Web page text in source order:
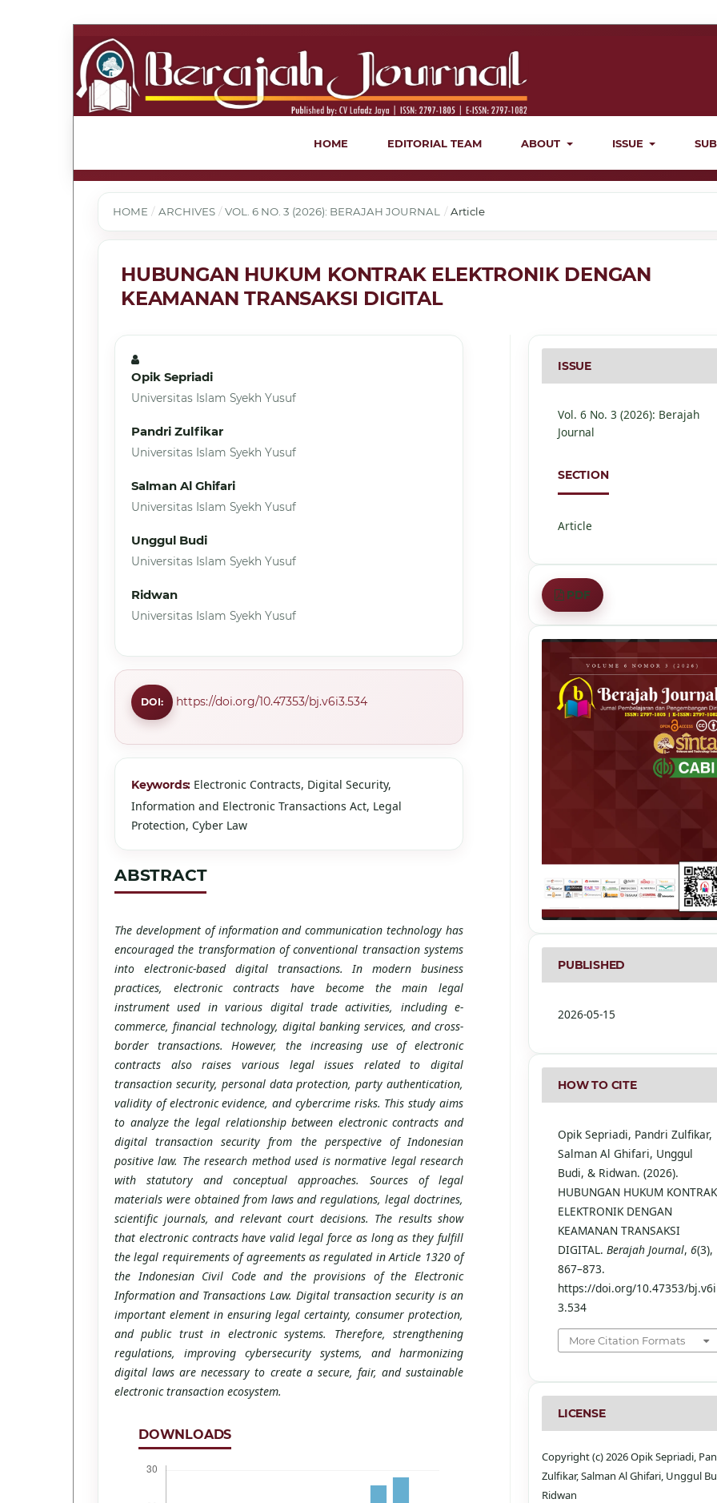
HOME EDITORIAL TEAM ABOUT ISSUE
HOME / ARCHIVES / VOL. 6 NO. 3 (2026): BERAJAH JOURNAL / Article
HUBUNGAN HUKUM KONTRAK ELEKTRONIK DENGAN
KEAMANAN TRANSAKSI DIGITAL
Opik Sepriadi
Universitas Islam Syekh Yusuf
Pandri Zulfikar
Universitas Islam Syekh Yusuf
Salman Al Ghifari
Universitas Islam Syekh Yusuf
Unggul Budi
Universitas Islam Syekh Yusuf
Ridwan
Universitas Islam Syekh Yusuf
DOI: https://doi.org/10.47353/bj.v6i3.534
Keywords: Electronic Contracts, Digital Security,
Information and Electronic Transactions Act, Legal
Protection, Cyber Law
ABSTRACT
The development of information and communication technology has
encouraged the transformation of conventional transaction systems
into electronic-based digital transactions. In modern business
practices, electronic contracts have become the main legal
instrument used in various digital trade activities, including e-
commerce, financial technology, digital banking services, and cross-
border transactions. However, the increasing use of electronic
contracts also raises various legal issues related to digital
transaction security, personal data protection, party authentication,
validity of electronic evidence, and cybercrime risks. This study aims
to analyze the legal relationship between electronic contracts and
digital transaction security from the perspective of Indonesian
positive law. The research method used is normative legal research
with statutory and conceptual approaches. Sources of legal
materials were obtained from laws and regulations, legal doctrines,
scientific journals, and relevant court decisions. The results show
that electronic contracts have valid legal force as long as they fulfill
the legal requirements of agreements as regulated in Article 1320 of
the Indonesian Civil Code and the provisions of the Electronic
Information and Transactions Law. Digital transaction security is an
important element in ensuring legal certainty, consumer protection,
and public trust in electronic systems. Therefore, strengthening
regulations, improving cybersecurity systems, and harmonizing
digital laws are necessary to create a secure, fair, and sustainable
electronic transaction ecosystem.
DOWNLOADS
PDF
PUBLISHED
2026-05-15
HOW TO CITE
Opik Sepriadi, Pandri Zulfikar,
Salman Al Ghifari, Unggul
Budi, & Ridwan. (2026).
HUBUNGAN HUKUM KONTRAK
ELEKTRONIK DENGAN
KEAMANAN TRANSAKSI
DIGITAL.Berajah Journal, 6(3),
867–873.
https://doi.org/10.47353/bj.v6i
3.534
More Citation Formats
ISSUE
Vol. 6 No. 3 (2026): Berajah
Journal
SECTION
Article
LICENSE
Copyright (c) 2026 Opik Sepriadi,
Zulfikar, Salman Al Ghifari, Unggul
Ridwan